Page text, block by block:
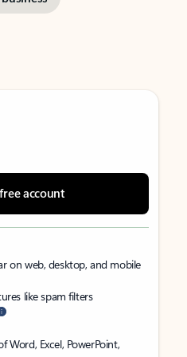
account
on web, desktop, and mobile
like spam filters
Word, Excel, PowerPoint,